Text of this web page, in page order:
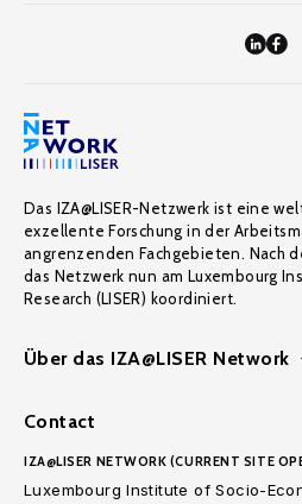
Das IZA@LISER-Netzwerk ist eine
exzellente Forschung in der
angrenzenden Fachgebieten. Nach
das Netzwerk nun am Luxembourg
Research (LISER) koordiniert.
Über das IZA@LISER Network
Contact
IZA@LISER NETWORK (CURRENT SITE
Luxembourg Institute of Socio-